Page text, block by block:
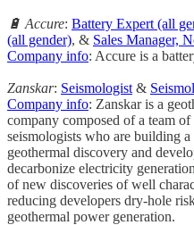
🔋 Accure: Battery Expert (all
(all gender), & Sales Manager,
Company info: Accure is a
Zanskar: Seismologist &
Company info: Zanskar is a
company composed of a team of
seismologists who are building
geothermal discovery and
decarbonize electricity
of new discoveries of well
reducing developers dry-hole
geothermal power generation.